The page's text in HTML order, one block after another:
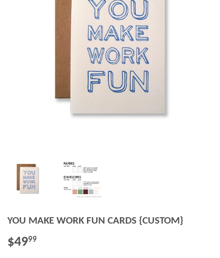
YOU MAKE WORK FUN CARDS {CUSTOM}
$4999